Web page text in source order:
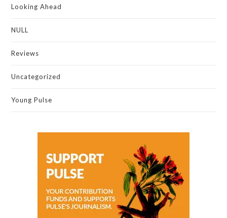
Looking Ahead
NULL
Reviews
Uncategorized
Young Pulse